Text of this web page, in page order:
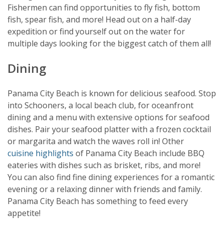
Fishermen can find opportunities to fly fish, bottom
fish, spear fish, and more! Head out on a half-day
expedition or find yourself out on the water for
multiple days looking for the biggest catch of them all!
Dining
Panama City Beach is known for delicious seafood. Stop
into Schooners, a local beach club, for oceanfront
dining and a menu with extensive options for seafood
dishes. Pair your seafood platter with a frozen cocktail
or margarita and watch the waves roll in! Other
cuisine highlights of Panama City Beach include BBQ
eateries with dishes such as brisket, ribs, and more!
You can also find fine dining experiences for a romantic
evening or a relaxing dinner with friends and family.
Panama City Beach has something to feed every
appetite!